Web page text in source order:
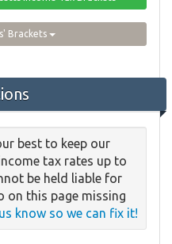
Brackets
best to keep our
tax rates up to
be held liable for
on this page missing
know so we can fix it!